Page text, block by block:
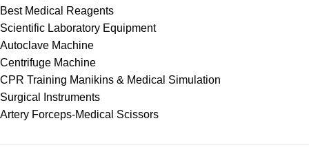
Best Medical Reagents
Scientific Laboratory Equipment
Autoclave Machine
Centrifuge Machine
CPR Training Manikins & Medical Simulation
Surgical Instruments
Artery Forceps-Medical Scissors